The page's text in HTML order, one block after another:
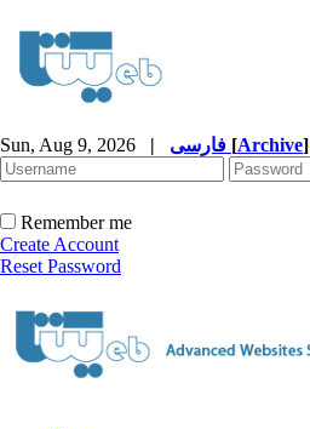
Sun, Aug 9, 2026 | [Archive]
Remember me
Create Account
Reset Password